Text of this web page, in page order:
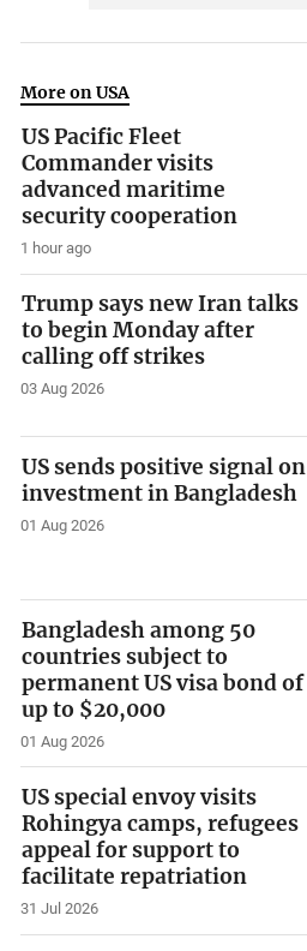
More on USA
US Pacific Fleet
Commander visits
advanced maritime
security cooperation
1 hour ago
Trump says new Iran talks
to begin Monday after
calling off strikes
03 Aug 2026
US sends positive signal on
investment in Bangladesh
01 Aug 2026
Bangladesh among 50
countries subject to
permanent US visa bond of
up to $20,000
01 Aug 2026
US special envoy visits
Rohingya camps, refugees
appeal for support to
facilitate repatriation
31 Jul 2026